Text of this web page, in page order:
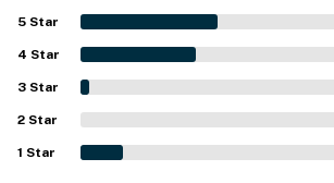
stands out for its beautiful sunset and
guests enjoying scenes of both the
from the deck and hot tub. The hot tub
feature, and guests also enjoyed the
deck dining area, spacious under-house
play, washer and dryer, and the selection
5 Star
4 Star
3 Star
2 Star
1 Star